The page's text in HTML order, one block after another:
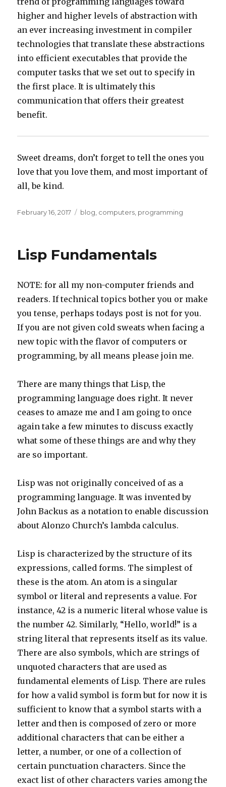
higher and higher levels of abstraction with
an ever increasing investment in compiler
technologies that translate these abstractions
into efficient executables that provide the
computer tasks that we set out to specify in
the first place. It is ultimately this
communication that offers their greatest
benefit.
Sweet dreams, don’t forget to tell the ones you
love that you love them, and most important of
all, be kind.
Posted
February 16, 2017 Categories
blog, computers, programming
Lisp Fundamentals
NOTE: for all my non-computer friends and
readers. If technical topics bother you or make
you tense, perhaps todays post is not for you.
If you are not given cold sweats when facing a
new topic with the flavor of computers or
programming, by all means please join me.
There are many things that Lisp, the
programming language does right. It never
ceases to amaze me and I am going to once
again take a few minutes to discuss exactly
what some of these things are and why they
are so important.
Lisp was not originally conceived of as a
programming language. It was invented by
John Backus as a notation to enable discussion
about Alonzo Church’s lambda calculus.
Lisp is characterized by the structure of its
expressions, called forms. The simplest of
these is the atom. An atom is a singular
symbol or literal and represents a value. For
instance, 42 is a numeric literal whose value is
the number 42. Similarly, “Hello, world!” is a
string literal that represents itself as its value.
There are also symbols, which are strings of
unquoted characters that are used as
fundamental elements of Lisp. There are rules
for how a valid symbol is form but for now it is
sufficient to know that a symbol starts with a
letter and then is composed of zero or more
additional characters that can be either a
letter, a number, or one of a collection of
certain punctuation characters. Since the
exact list of other characters varies among the